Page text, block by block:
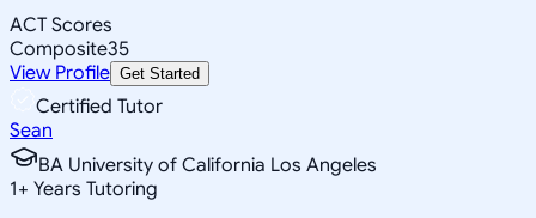
ACT Scores
Composite35
View Profile Get Started
Certified Tutor
Sean
BA University of California Los Angeles
1+ Years Tutoring